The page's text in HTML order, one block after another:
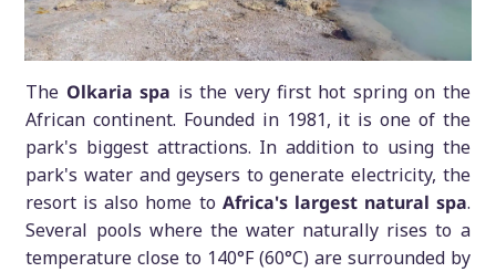
The Olkaria spa is the very first hot spring on the
African continent. Founded in 1981, it is one of the
park's biggest attractions. In addition to using the
park's water and geysers to generate electricity, the
resort is also home to Africa's largest natural spa.
Several pools where the water naturally rises to a
temperature close to 140°F (60°C) are surrounded by